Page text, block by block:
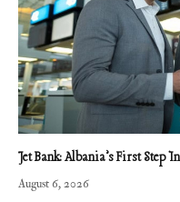
Jet Bank: Albania’s First Step
August 6, 2026